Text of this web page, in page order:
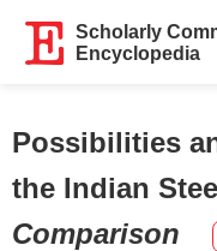
Scholarly
Encyclopedia
Possibilities
the Indian
Comparison